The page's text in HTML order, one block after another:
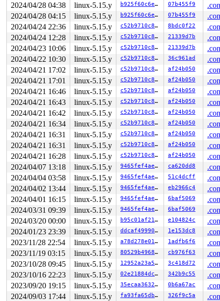
Code: 64 c7 00 09 00 00 00 83 c8 ff c3 48 89 f2 b9
RSP: 002b:00007ffdbe3888a8 EFLAGS: 00000246 ORIG_RAX:
RAX: ffffffffffffffda RBX: 000000000000000f RCX:
RDX: 00007ffdbe3888b8 RSI: 00007ffdbe388987 RDI:
RBP: 00007ffdbe3899c0 R08: 0000000000000000 R09:
R10: 0000000000000000 R11: 0000000000000246 R12:
R13: 0000000000000000 R14: 0000000000000008 R15:
</TASK>
Allocated by task 2:
kasan_save_stack mm/kasan/common.c:38 [inline]
kasan_set_track
mm/kasan/common.c:46 [inline]
set_alloc_info
mm/kasan/common.c:434
__kasan_slab_alloc+0x8e/0xc0 mm/kasan/common.c:467
kasan_slab_alloc include/linux/kasan.h:254 [inline]
slab_post_alloc_hook+0x53/0x380
slab_alloc_node
mm/slub.c:3220 [inline]
kmem_cache_alloc_node+0x121/0x2c0 mm/slub.c:3256
kernel/fork.c:171
dup_task_struct+0x57/0xb60
kernel/fork.c:886
copy_process+0x5eb/0x3ef0 kernel/fork.c:2030
kernel/fork.c:2596
kernel_thread+0x168/0x1e0 kernel/fork.c:2648
create_kthread
kernel/kthread.c:342 [inline]
kernel/kthread.c:686
ret_from_fork+0x1f/0x30 arch/x86/entry/entry_64.S:298
Freed by task 3540:
kasan_save_stack mm/kasan/common.c:38 [inline]
kasan_set_track+0x4b/0x80 mm/kasan/common.c:46
kasan_set_free_info+0x1f/0x40 mm/kasan/generic.c:360
____kasan_slab_free+0xd8/0x120 mm/kasan/common.c:366
kasan_slab_free
include/linux/kasan.h:230 [inline]
slab_free_hook
mm/slub.c:1705 [inline]
slab_free_freelist_hook+0xdd/0x160
slab_free mm/slub.c:3499 [inline]
kmem_cache_free+0x91/0x1f0
mm/slub.c:3515
rcu_do_batch kernel/rcu/tree.c:2510
rcu_core+0xa15/0x1650 kernel/rcu/tree.c:2750
__do_softirq+0x3b3/0x93a kernel/softirq.c:558
2024/04/28 04:38
linux-5.15.y b925f60c6ee7 07b455f9
2024/04/28 04:15
linux-5.15.y b925f60c6ee7 07b455f9
2024/04/24 22:36
linux-5.15.y c52b9710c83d 8bdc0f22
2024/04/24 12:28
linux-5.15.y c52b9710c83d 21339d7b
2024/04/23 10:06
linux-5.15.y c52b9710c83d 21339d7b
2024/04/22 10:30
linux-5.15.y c52b9710c83d 36c961ad
2024/04/21 17:02
linux-5.15.y c52b9710c83d af24b050
2024/04/21 17:01
linux-5.15.y c52b9710c83d af24b050
2024/04/21 16:46
linux-5.15.y c52b9710c83d af24b050
2024/04/21 16:43
linux-5.15.y c52b9710c83d af24b050
2024/04/21 16:42
linux-5.15.y c52b9710c83d af24b050
2024/04/21 16:34
linux-5.15.y c52b9710c83d af24b050
2024/04/21 16:31
linux-5.15.y c52b9710c83d af24b050
2024/04/21 16:31
linux-5.15.y c52b9710c83d af24b050
2024/04/21 16:28
linux-5.15.y c52b9710c83d af24b050
2024/04/07 13:18
linux-5.15.y 9465fef4ae35 ca620dd8
2024/04/04 03:58
linux-5.15.y 9465fef4ae35 51c4dcff
2024/04/02 13:44
linux-5.15.y 9465fef4ae35 eb2966c4
2024/04/01 16:15
linux-5.15.y 9465fef4ae35 6baf5069
2024/03/31 09:39
linux-5.15.y 9465fef4ae35 6baf5069
2024/03/20 00:00
linux-5.15.y b95c01af2113 e104824c
2024/01/23 23:39
linux-5.15.y ddcaf4999061 1e153dc8
2023/11/28 22:54
linux-5.15.y a78d278e01b1 1adfb6f6
2023/11/19 03:15
linux-5.15.y 80529b4968a8 cb976f63
2023/10/28 09:45
linux-5.15.y 12952a23a5da 3c418d72
2023/10/16 22:23
linux-5.15.y 02e21884dcf2 342b9c55
2023/09/20 19:15
linux-5.15.y 35ecaa3632bf 0b6a67ac
2024/09/03 17:44
linux-5.15.y fa93fa65db6e 326f9c5a